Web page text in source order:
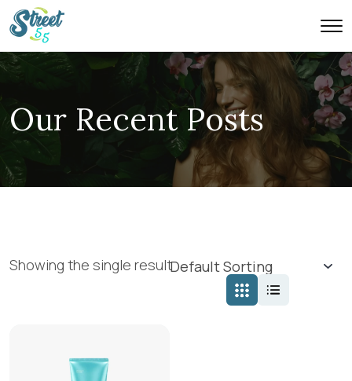
Our Recent Posts
Showing the single result